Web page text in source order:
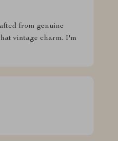
from genuine
vintage charm. I'm